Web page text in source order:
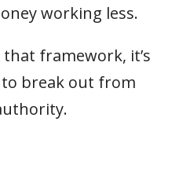
working less.
framework, it’s
break out from